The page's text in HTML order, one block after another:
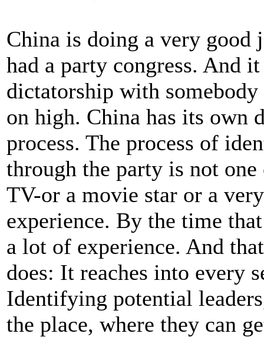
China is doing a very good
had a party congress. And
dictatorship with
on high. China has its own
process. The process of
through the party is not
TV-or a movie star or a
experience. By the time
a lot of experience. And
does: It reaches into every
Identifying potential
the place, where they can